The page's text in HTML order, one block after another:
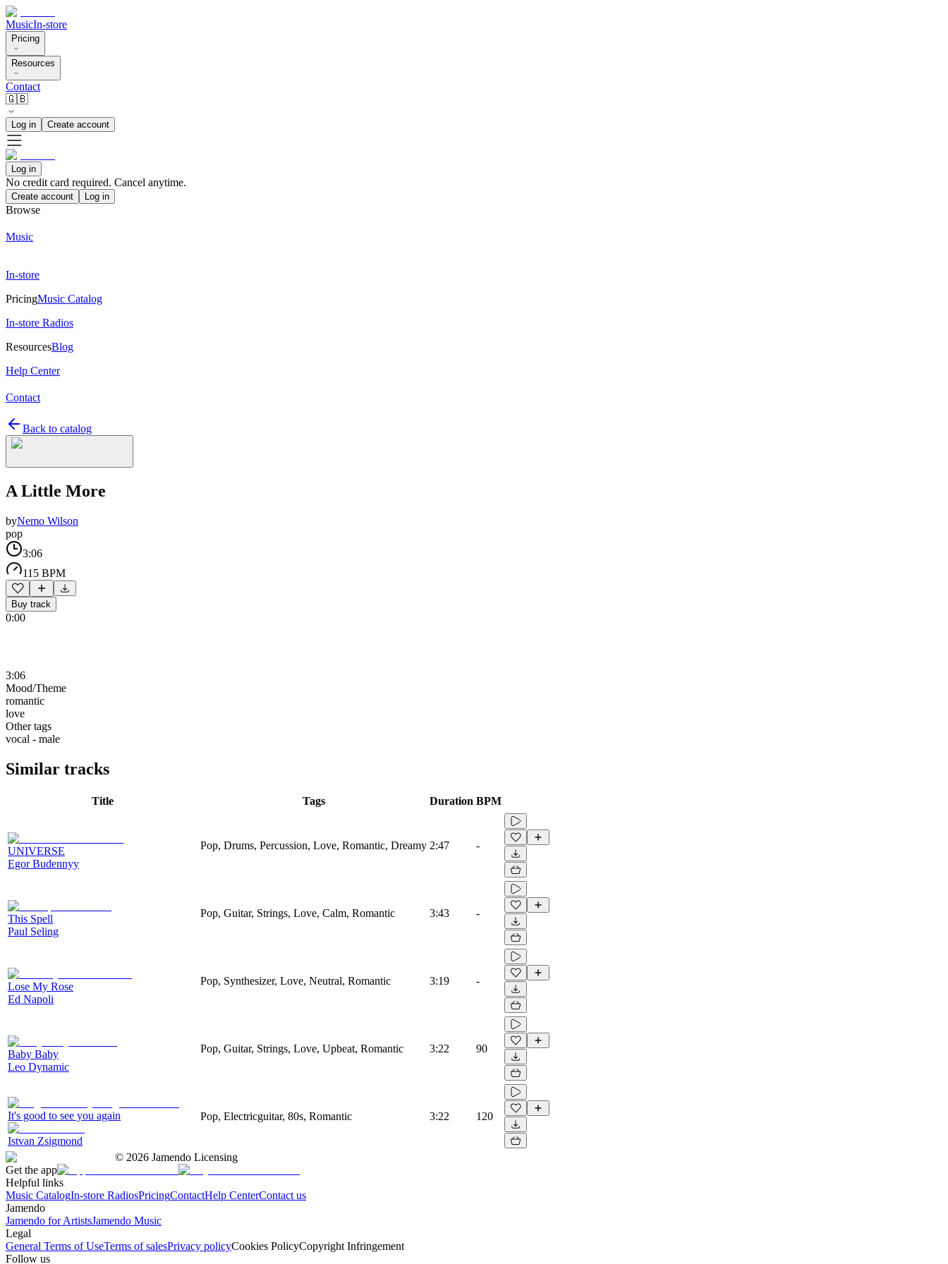
MusicIn-store
Pricing
Resources
Contact
🇬🇧
Log in Create account
Log in
No credit card required. Cancel anytime.
Create account Log in
Browse
Music
In-store
PricingMusic Catalog
In-store Radios
ResourcesBlog
Help Center
Contact
Back to catalog
A Little More
byNemo Wilson
pop
3:06
115 BPM
Buy track
0:00
3:06
Mood/Theme
romantic
love
Other tags
vocal - male
Similar tracks
Title Tags Duration BPM
UNIVERSE
Egor Budennyy
Pop, Drums, Percussion, Love, Romantic, Dreamy 2:47 -
This Spell
Paul Seling
Pop, Guitar, Strings, Love, Calm, Romantic 3:43 -
Lose My Rose
Ed Napoli
Pop, Synthesizer, Love, Neutral, Romantic 3:19 -
Baby Baby
Leo Dynamic
Pop, Guitar, Strings, Love, Upbeat, Romantic 3:22 90
It's good to see you again
Istvan Zsigmond
Pop, Electricguitar, 80s, Romantic 3:22 120
© 2026 Jamendo Licensing
Get the app
Helpful links
Music CatalogIn-store RadiosPricingContactHelp CenterContact us
Jamendo
Jamendo for ArtistsJamendo Music
Legal
General Terms of UseTerms of salesPrivacy policyCookies PolicyCopyright Infringement
Follow us